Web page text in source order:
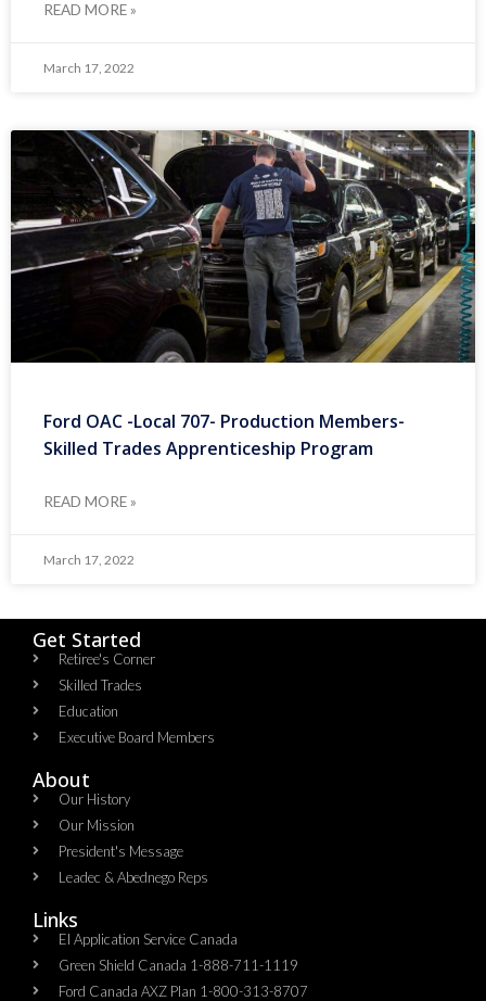
READ MORE »
March 17, 2022
Ford OAC -Local 707- Production Members-
Skilled Trades Apprenticeship Program
READ MORE »
March 17, 2022
Get Started
Retiree's Corner
Skilled Trades
Education
Executive Board Members
About
Our History
Our Mission
President's Message
Leadec & Abednego Reps​
Links
EI Application Service Canada
Green Shield Canada 1-888-711-1119
Ford Canada AXZ Plan 1-800-313-8707